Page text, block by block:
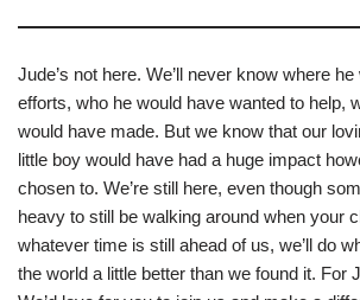
Jude’s not here. We’ll never know where
efforts, who he would have wanted to help,
would have made. But we know that our
little boy would have had a huge impact
chosen to. We’re still here, even though
heavy to still be walking around when your
whatever time is still ahead of us, we’ll do
the world a little better than we found it. For